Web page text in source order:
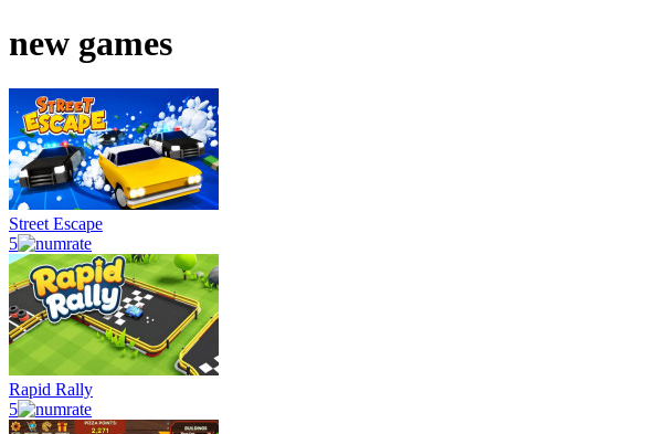
new games
Street Escape
5
Rapid Rally
5